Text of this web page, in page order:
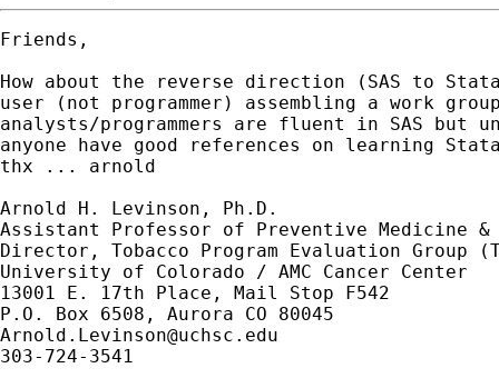
Friends,
How about the reverse direction (SAS to
user (not programmer) assembling a work
analysts/programmers are fluent in SAS but
anyone have good references on learning
thx ... arnold
Arnold H. Levinson, Ph.D.
Assistant Professor of Preventive Medicine &
Director, Tobacco Program Evaluation Group
University of Colorado / AMC Cancer Center
13001 E. 17th Place, Mail Stop F542
Arnold.Levinson@uchsc.edu
303-724-3541